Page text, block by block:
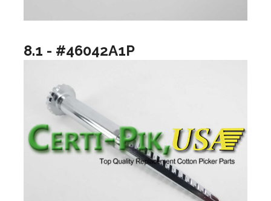
8.1 - #46042A1P